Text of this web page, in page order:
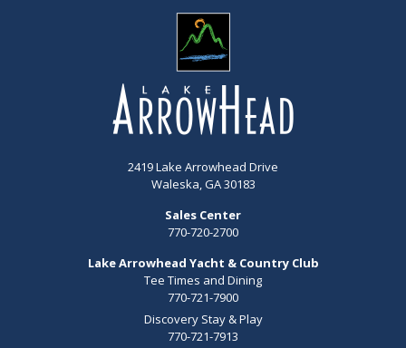
2419 Lake Arrowhead Drive
Waleska, GA 30183
Sales Center
770-720-2700
Lake Arrowhead Yacht & Country Club
Tee Times and Dining
770-721-7900
Discovery Stay & Play
770-721-7913